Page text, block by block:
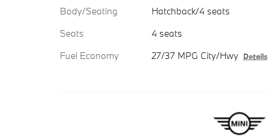
Body/Seating
Hatchback/4 seats
Seats
4 seats
Fuel Economy
27/37 MPG City/Hwy Details